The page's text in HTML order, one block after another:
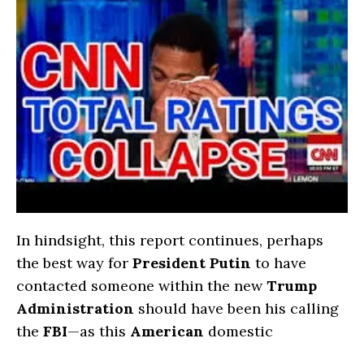
In hindsight, this report continues, perhaps
the best way for President Putin to have
contacted someone within the newTrump
Administration should have been his calling
the FBI—as this American domestic